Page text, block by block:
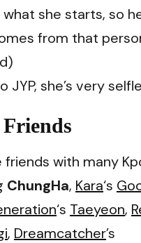
she starts, so
from that
JYP, she’s very
friends with many
ChungHa, Kara‘s
‘s Taeyeon,
, Dreamcatcher’s